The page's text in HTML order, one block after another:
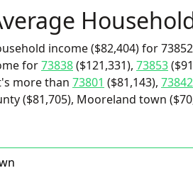
income ($82,404) for
for73838($121,331), 73853
more than 73801 ($81,143), 73842
($81,705), Mooreland town